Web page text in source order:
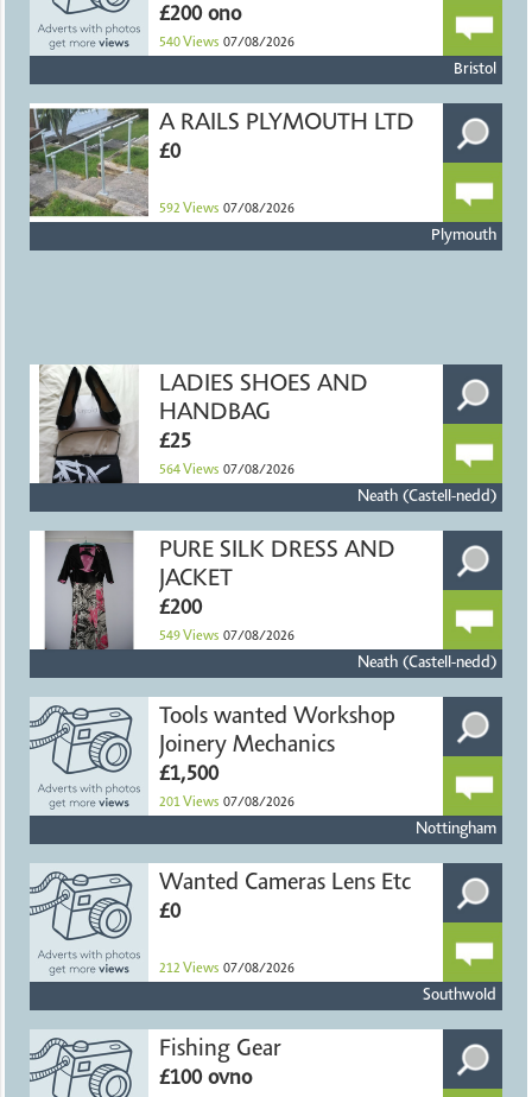
£200 ono
540 Views 07/08/2026
Bristol
A RAILS PLYMOUTH LTD
£0
592 Views 07/08/2026
Plymouth
LADIES SHOES AND
HANDBAG
£25
564 Views 07/08/2026
Neath (Castell-nedd)
PURE SILK DRESS AND
JACKET
£200
549 Views 07/08/2026
Neath (Castell-nedd)
Tools wanted Workshop
Joinery Mechanics
£1,500
201 Views 07/08/2026
Nottingham
Wanted Cameras Lens Etc
£0
212 Views 07/08/2026
Southwold
Fishing Gear
£100 ovno